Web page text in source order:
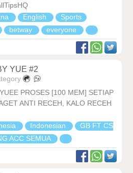
English
Sports
betway everyone
YUE #2
PROSES [100 MEM] SETIAP
ANTI RECEH, KALO RECEH
Indonesian
GB FT CS
ACC SEMUA